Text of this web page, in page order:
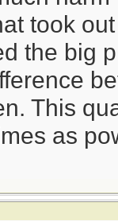
took
the big
This
as